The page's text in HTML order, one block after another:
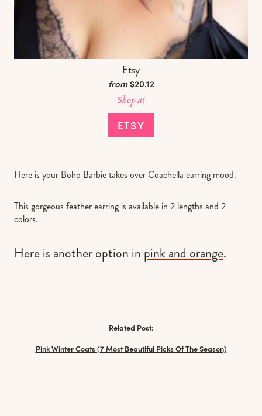
Etsy
from$20.12
Shop at
ETSY
Here is your Boho Barbie takes over Coachella earring mood.
This gorgeous feather earring is available in 2 lengths and 2
colors.
Here is another option in pink and orange.
Related Post:
Pink Winter Coats (7 Most Beautiful Picks Of The Season)